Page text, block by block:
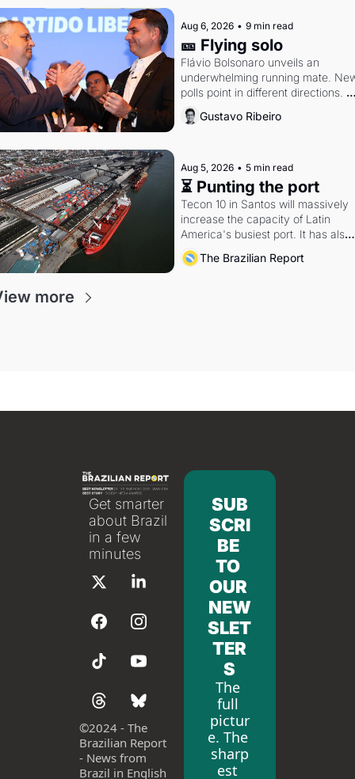
Aug 6, 2026 • 9 min read
🎫 Flying solo
Flávio Bolsonaro unveils an
underwhelming running mate.
polls point in different directions.
Federal probes rattle Lula and
Alcolumbre.
Gustavo Ribeiro
Aug 5, 2026 • 5 min read
⏳ Punting the port
Tecon 10 in Santos will massively
increase the capacity of Latin
America's busiest port. It has also
become a proxy fight over
doctrine and presidential authority.
The Brazilian Report
more
Get smarter
about Brazil
in a few
minutes
©2024 - The
Brazilian Report
- News from
Brazil in English
SUB
SCRI
BE
TO
OUR
NEW
SLET
TER
S
The
full
pictur
e. The
sharp
est